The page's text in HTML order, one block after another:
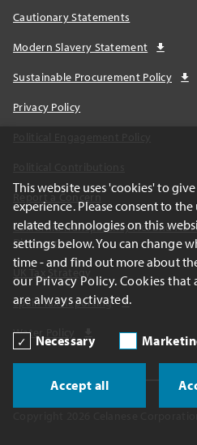
Cautionary Statements
Modern Slavery Statement
Sustainable Procurement Policy
Privacy Policy
Report a Concern
California Transparency Act and
Disclosures
Spain Tax Reporting
Water Policy
This website uses 'cookies' to
experience. Please consent to
related technologies on this
settings below. You can change
time - and find out more about
our Privacy Policy. Cookies that
are always activated.
Necessary
Accept all